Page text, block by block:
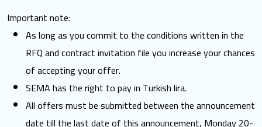
Important note:
As long as you commit to the conditions written in the
RFQ and contract invitation file you increase your chances
of accepting your offer.
SEMA has the right to pay in Turkish lira.
All offers must be submitted between the announcement
date till the last date of this announcement, Monday 20-